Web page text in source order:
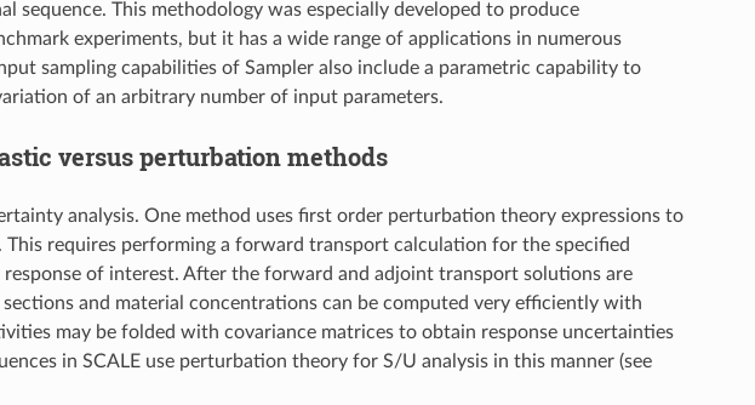
sequence. This methodology was especially developed to produce
experiments, but it has a wide range of applications in numerous
sampling capabilities of Sampler also include a parametric capability to
of an arbitrary number of input parameters.
versus perturbation methods
analysis. One method uses first order perturbation theory expressions to
requires performing a forward transport calculation for the specified
of interest. After the forward and adjoint transport solutions are
and material concentrations can be computed very efficiently with
may be folded with covariance matrices to obtain response uncertainties
in SCALE use perturbation theory for S/U analysis in this manner (see